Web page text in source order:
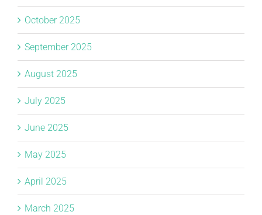
October 2025
September 2025
August 2025
July 2025
June 2025
May 2025
April 2025
March 2025